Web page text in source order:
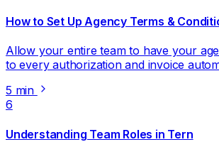
How to Set Up Agency Terms &
Allow your entire team to have your
to every authorization and invoice
5 min
6
Understanding Team Roles in Tern